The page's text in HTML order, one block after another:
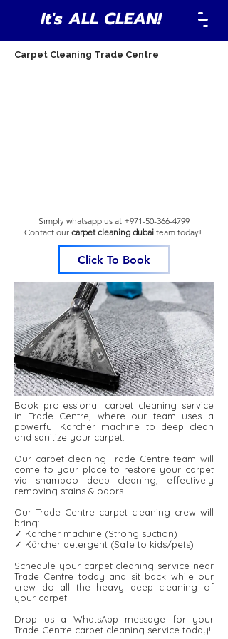
It's ALL CLEAN!
Carpet Cleaning Trade Centre
Simply whatsapp us at +971-50-366-4799
Contact our carpet cleaning dubai team today!
Click To Book
Book professional carpet cleaning service
in Trade Centre, where our team uses a
powerful Karcher machine to deep clean
and sanitize your carpet.
Our carpet cleaning Trade Centre team will
come to your place to restore your carpet
via shampoo deep cleaning, effectively
removing stains & odors.
Our Trade Centre carpet cleaning crew will
bring:
✓ Kärcher machine (Strong suction)
✓ Kärcher detergent ​​(Safe to kids/pets)
Schedule your carpet cleaning service near
Trade Centre today and sit back while our
crew do all the heavy deep cleaning of
your carpet.
Drop us a WhatsApp message for your
Trade Centre carpet cleaning service today!